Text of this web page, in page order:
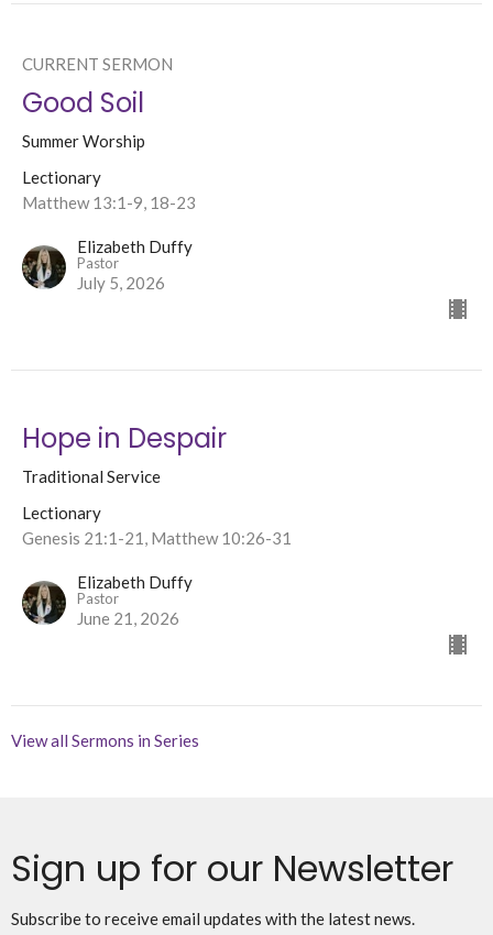
CURRENT SERMON
Good Soil
Summer Worship
Lectionary
Matthew 13:1-9, 18-23
Elizabeth Duffy
Pastor
July 5, 2026
Hope in Despair
Traditional Service
Lectionary
Genesis 21:1-21, Matthew 10:26-31
Elizabeth Duffy
Pastor
June 21, 2026
View all Sermons in Series
Sign up for our Newsletter
Subscribe to receive email updates with the latest news.